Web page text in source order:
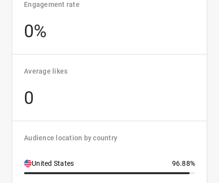
Engagement rate
0%
Average likes
0
Audience location by country
United States 96.88%